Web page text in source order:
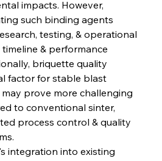
impacts. However,
such binding agents
testing, & operational
& performance
briquette quality
factor for stable blast
prove more challenging
to conventional sinter,
process control & quality
integration into existing